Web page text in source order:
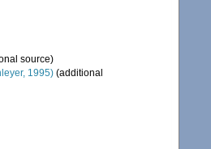
source)
1995) (additional